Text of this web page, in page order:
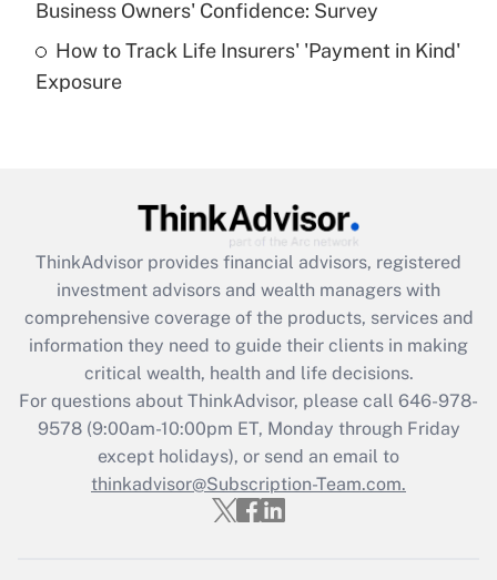
purposes of an HSA?
Get Answer
Get Answer
What is the CARES Act employee
retention tax credit that was available
during 2020 and 2021?
Get Answer
Recently Updated Q&As
Who must file a return?
Business Owners' Confidence: Survey
How to Track Life Insurers' 'Payment in Kind'
Exposure
ThinkAdvisor provides financial advisors, registered
investment advisors and wealth managers with
comprehensive coverage of the products, services and
information they need to guide their clients in making
critical wealth, health and life decisions.
For questions about ThinkAdvisor, please call 646-978-
9578(9:00am-10:00pm ET, Monday through Friday
except holidays), or send an email to
thinkadvisor@Subscription-Team.com.